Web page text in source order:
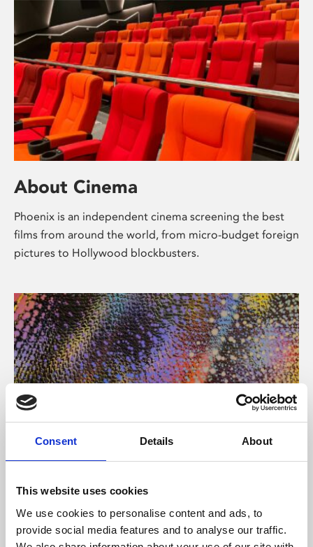
Consent Details About
This website uses cookies
We use cookies to personalise content and ads, to
provide social media features and to analyse our traffic.
About Cinema
Phoenix is an independent cinema screening the best
films from around the world, from micro-budget foreign
pictures to Hollywood blockbusters.
About Art
Phoenix’s art and digital culture programme presents
free exhibitions by artists from across the world,
supported by Arts Council England and De Montfort